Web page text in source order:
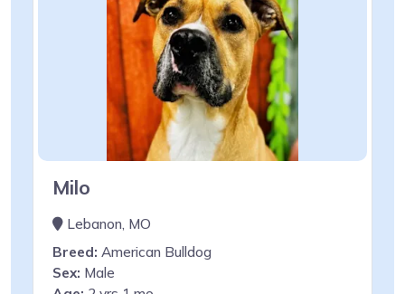
Milo
Lebanon, MO
Breed: American Bulldog
Sex: Male